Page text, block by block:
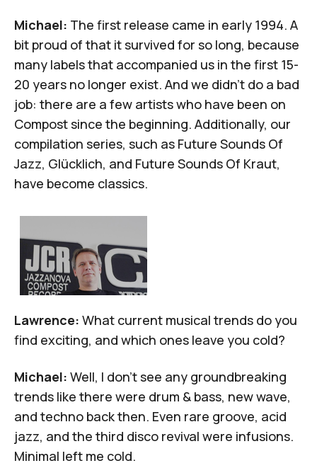
Michael: The first release came in early 1994. A
bit proud of that it survived for so long, because
many labels that accompanied us in the first 15-
20 years no longer exist. And we didn't do a bad
job: there are a few artists who have been on
Compost since the beginning. Additionally, our
compilation series, such as Future Sounds Of
Jazz, Glücklich, and Future Sounds Of Kraut,
have become classics.
Lawrence: What current musical trends do you
find exciting, and which ones leave you cold?
Michael: Well, I don't see any groundbreaking
trends like there were drum & bass, new wave,
and techno back then. Even rare groove, acid
jazz, and the third disco revival were infusions.
Minimal left me cold.